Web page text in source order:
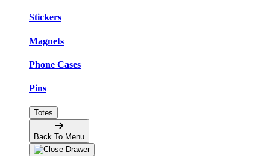
Stickers
Magnets
Phone Cases
Pins
Totes
Back To Menu